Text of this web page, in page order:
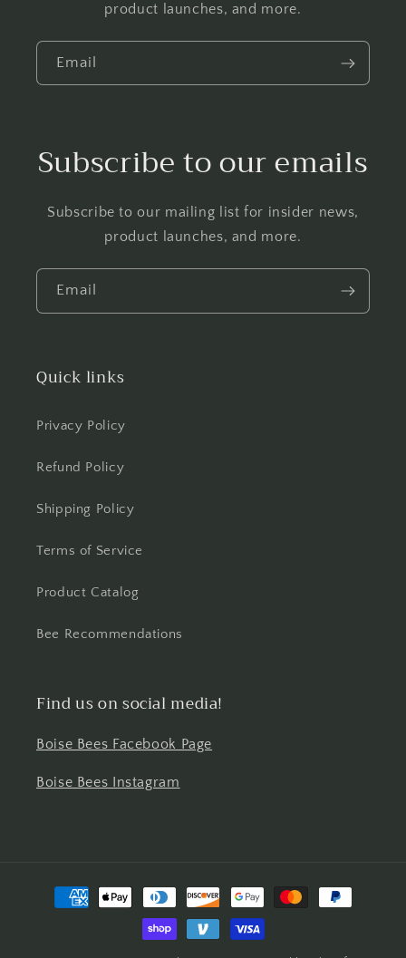
product launches, and more.
Email
Subscribe to our emails
Subscribe to our mailing list for insider news,
product launches, and more.
Email
Quick links
Privacy Policy
Refund Policy
Shipping Policy
Terms of Service
Product Catalog
Bee Recommendations
Find us on social media!
Boise Bees Facebook Page
Boise Bees Instagram
Payment
methods